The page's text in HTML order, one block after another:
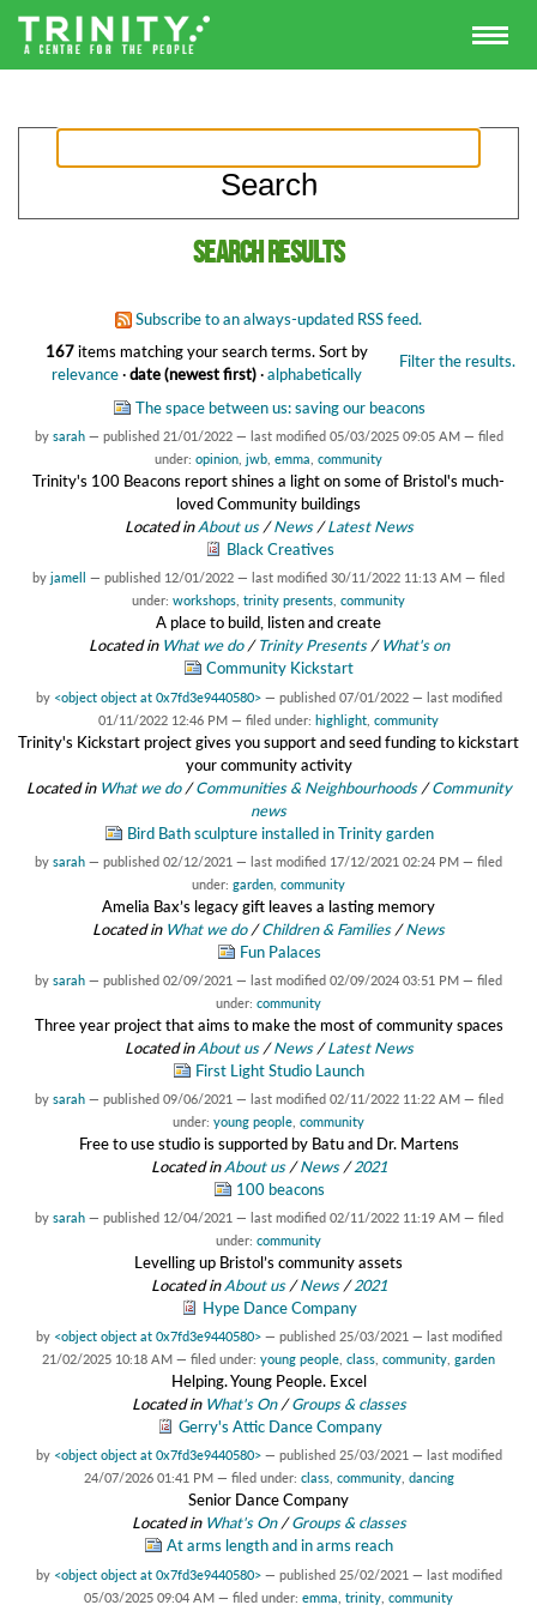
Search results
Subscribe to an always-updated RSS feed.
167items matching your search terms. Filter the results.
Sort by
relevance·date (newest first)·alphabetically
The space between us: saving our beacons
by sarah — published 21/01/2022 — last modified 05/03/2025 09:05 AM — filed
under: opinion jwb emma community
Trinity's 100 Beacons report shines a light on some of Bristol's much-
loved Community buildings
Located inAbout us /News /Latest News
Black Creatives
by jamell — published 12/01/2022 — last modified 30/11/2022 11:13 AM — filed
under: workshops trinity presents community
A place to build, listen and create
Located in What we do /Trinity Presents /What's on
Community Kickstart
by <object object at 0x7fd3e9440580> — published 07/01/2022 — last modified
01/11/2022 12:46 PM — filed under: highlight community
Trinity's Kickstart project gives you support and seed funding to kickstart
your community activity
Located in What we do /Communities & Neighbourhoods /Community
news
Bird Bath sculpture installed in Trinity garden
by sarah — published 02/12/2021 — last modified 17/12/2021 02:24 PM — filed
under: garden community
Amelia Bax’s legacy gift leaves a lasting memory
Located in What we do /Children & Families /News
Fun Palaces
by sarah — published 02/09/2021 — last modified 02/09/2024 03:51 PM — filed
under: community
Three year project that aims to make the most of community spaces
Located inAbout us /News /Latest News
First Light Studio Launch
by sarah — published 09/06/2021 — last modified 02/11/2022 11:22 AM — filed
under: young people community
Free to use studio is supported by Batu and Dr. Martens
Located inAbout us /News /2021
100 beacons
by sarah — published 12/04/2021 — last modified 02/11/2022 11:19 AM — filed
under: community
Levelling up Bristol’s community assets
Located inAbout us /News /2021
Hype Dance Company
by <object object at 0x7fd3e9440580> — published 25/03/2021 — last modified
21/02/2025 10:18 AM — filed under: young people class community garden
Helping. Young People. Excel
Located in What's On/Groups & classes
Gerry's Attic Dance Company
by <object object at 0x7fd3e9440580> — published 25/03/2021 — last modified
24/07/2026 01:41 PM — filed under: class, community, dancing
Senior Dance Company
Located in What's On/Groups & classes
At arms length and in arms reach
by <object object at 0x7fd3e9440580> — published 25/02/2021 — last modified
05/03/2025 09:04 AM — filed under: emma trinity community